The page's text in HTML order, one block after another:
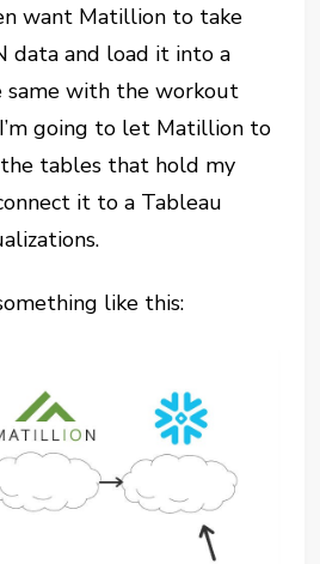
want Matillion to take
data and load it into a
same with the workout
going to let Matillion to
tables that hold my
it to a Tableau
like this: